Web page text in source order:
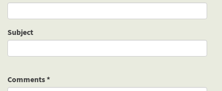
Subject
Comments*